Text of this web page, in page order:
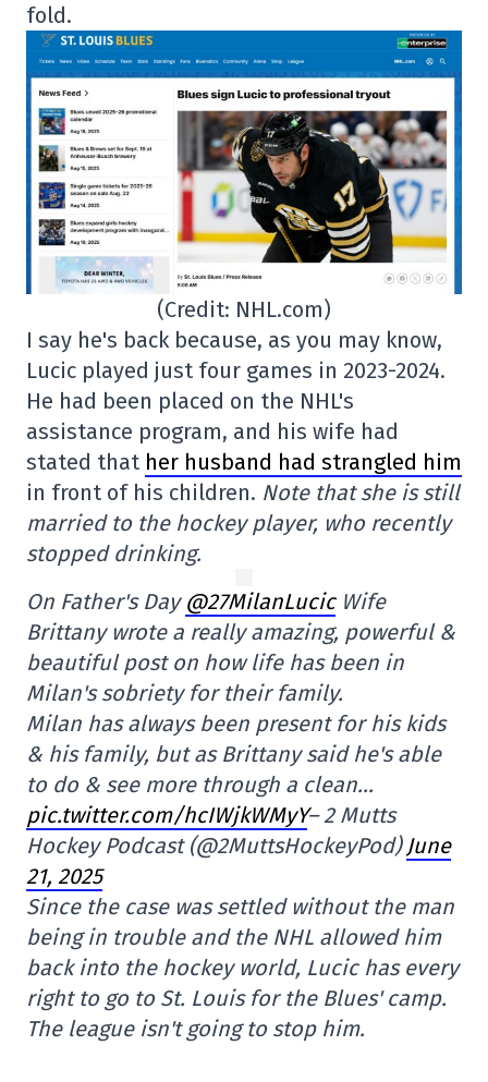
fold.
(Credit: NHL.com)
I say he's back because, as you may know,
Lucic played just four games in 2023-2024.
He had been placed on the NHL's
assistance program, and his wife had
stated that her husband had strangled him
in front of his children. Note that she is still
married to the hockey player, who recently
stopped drinking.
On Father's Day @27MilanLucicWife
Brittany wrote a really amazing, powerful &
beautiful post on how life has been in
Milan's sobriety for their family.
Milan has always been present for his kids
& his family, but as Brittany said he's able
to do & see more through a clean…
pic.twitter.com/hcIWjkWMyY– 2 Mutts
Hockey Podcast (@2MuttsHockeyPod) June
21, 2025
Since the case was settled without the man
being in trouble and the NHL allowed him
back into the hockey world, Lucic has every
right to go to St. Louis for the Blues' camp.
The league isn't going to stop him.